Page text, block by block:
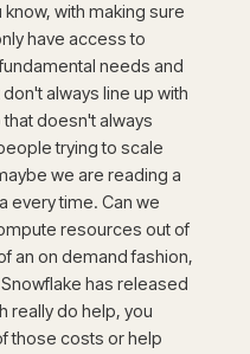
with making sure
have access to
needs and
always line up with
doesn't always
trying to scale
we are reading a
every time. Can we
resources out of
an on demand fashion,
has released
really do help, you
those costs or help